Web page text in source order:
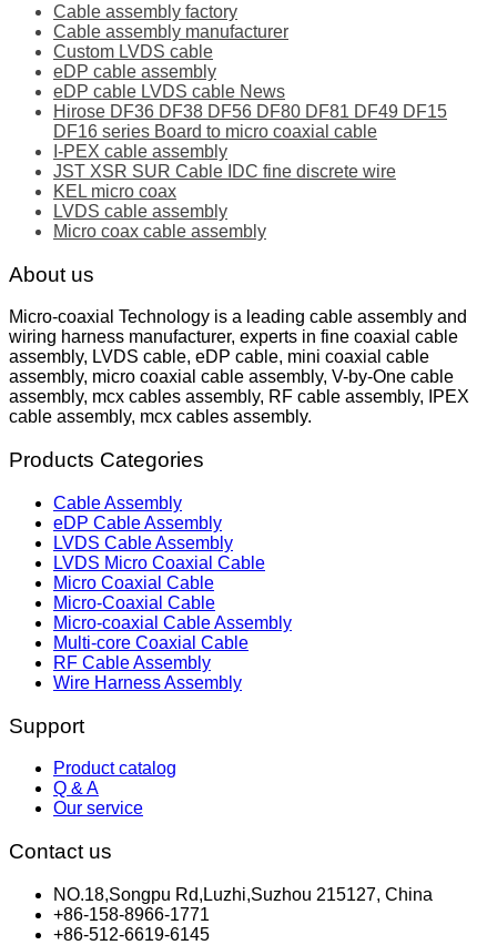
Cable assembly factory
Cable assembly manufacturer
Custom LVDS cable
eDP cable assembly
eDP cable LVDS cable News
Hirose DF36 DF38 DF56 DF80 DF81 DF49 DF15
DF16 series Board to micro coaxial cable
I-PEX cable assembly
JST XSR SUR Cable IDC fine discrete wire
KEL micro coax
LVDS cable assembly
Micro coax cable assembly
About us
Micro-coaxial Technology is a leading cable assembly and
wiring harness manufacturer, experts in fine coaxial cable
assembly, LVDS cable, eDP cable, mini coaxial cable
assembly, micro coaxial cable assembly, V-by-One cable
assembly, mcx cables assembly, RF cable assembly, IPEX
cable assembly, mcx cables assembly.
Products Categories
Cable Assembly
eDP Cable Assembly
LVDS Cable Assembly
LVDS Micro Coaxial Cable
Micro Coaxial Cable
Micro-Coaxial Cable
Micro-coaxial Cable Assembly
Multi-core Coaxial Cable
RF Cable Assembly
Wire Harness Assembly
Support
Product catalog
Q & A
Our service
Contact us
NO.18,Songpu Rd,Luzhi,Suzhou 215127, China
+86-158-8966-1771
+86-512-6619-6145